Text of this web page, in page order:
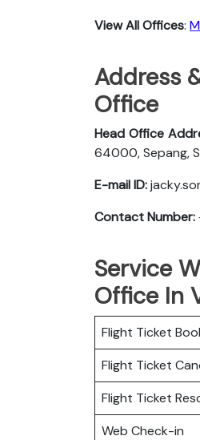
View All Offices:
Address
Office
Head Office
64000, Sepang,
E-mail ID:
Contact Number:
Service
Office In
Flight Ticket
Flight Ticket
Flight Ticket
Web Check-in